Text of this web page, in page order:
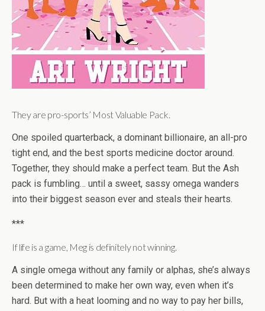
They are pro-sports’ Most Valuable Pack.
One spoiled quarterback, a dominant billionaire, an all-pro
tight end, and the best sports medicine doctor around.
Together, they should make a perfect team. But the Ash
pack is fumbling… until a sweet, sassy omega wanders
into their biggest season ever and steals their hearts.
***
If life is a game, Meg is definitely not winning.
A single omega without any family or alphas, she’s always
been determined to make her own way, even when it’s
hard. But with a heat looming and no way to pay her bills,